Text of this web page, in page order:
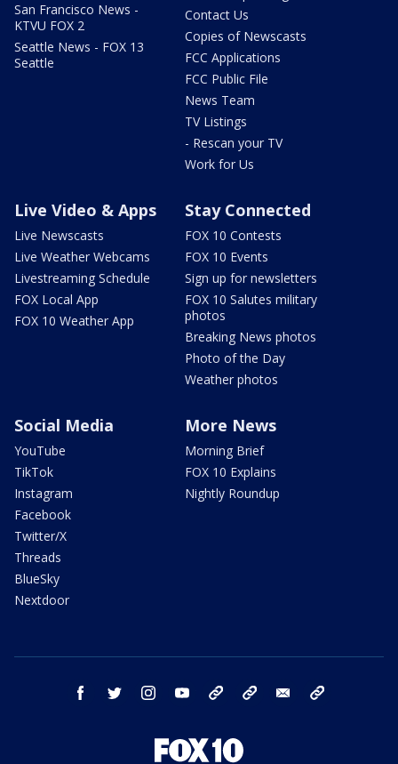
San Francisco News -
KTVU FOX 2
Seattle News - FOX 13
Seattle
Contact Us
Copies of Newscasts
FCC Applications
FCC Public File
News Team
TV Listings
- Rescan your TV
Work for Us
Live Video & Apps
Live Newscasts
Live Weather Webcams
Livestreaming Schedule
FOX Local App
FOX 10 Weather App
Stay Connected
FOX 10 Contests
FOX 10 Events
Sign up for newsletters
FOX 10 Salutes military
photos
Breaking News photos
Photo of the Day
Weather photos
Social Media
YouTube
TikTok
Instagram
Facebook
Twitter/X
Threads
BlueSky
Nextdoor
More News
Morning Brief
FOX 10 Explains
Nightly Roundup
facebook twitter instagram youtube bluesky email